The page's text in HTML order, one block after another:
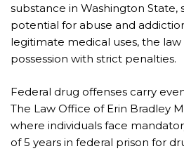
substance in Washington State,
potential for abuse and
legitimate medical uses, the
possession with strict penalties.
Federal drug offenses carry
The Law Office of Erin Bradley
where individuals face
of 5 years in federal prison for